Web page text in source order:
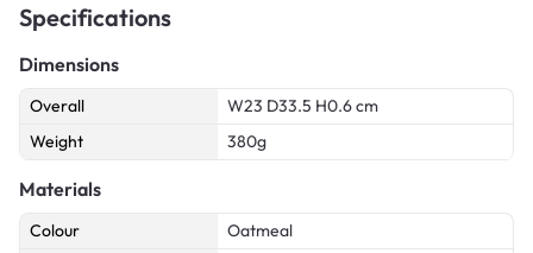
Specifications
Dimensions
Overall
W23 D33.5 H0.6 cm
Weight
380g
Materials
Colour
Oatmeal